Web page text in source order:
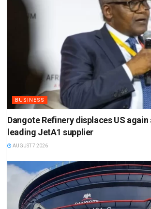
BUSINESS
Dangote Refinery displaces US again
leading JetA1 supplier
AUGUST 7 2026